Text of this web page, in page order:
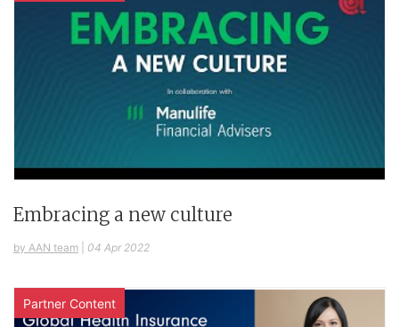
Embracing a new culture
by AAN team 04 Apr 2022
Partner Content